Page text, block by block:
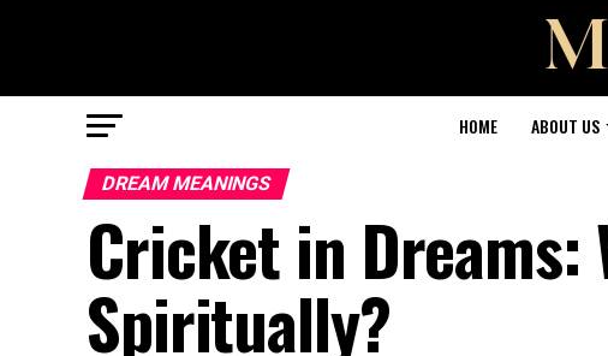
HOME ABOUT US
DREAM MEANINGS
Cricket in Dreams:
Spiritually?